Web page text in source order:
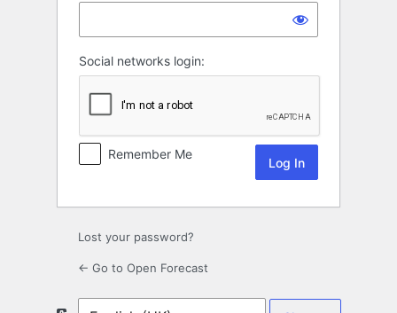
Social networks login:
Remember Me
Lost your password?
← Go to Open Forecast